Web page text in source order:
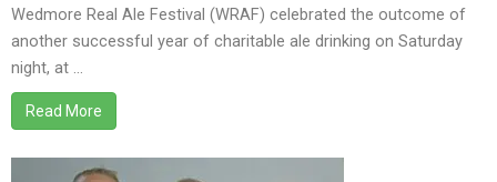
Wedmore Real Ale Festival (WRAF) celebrated the outcome of
another successful year of charitable ale drinking on Saturday
night, at …
Read More